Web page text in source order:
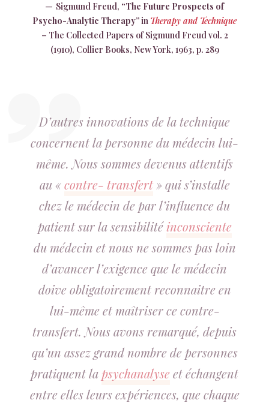
Sigmund Freud, “The Future Prospects of
Psycho-Analytic Therapy” in Therapy and Technique
– The Collected Papers of Sigmund Freud vol. 2
(1910), Collier Books, New York, 1963, p. 289
D’autres innovations de la technique
concernent la personne du médecin lui-
même. Nous sommes devenus attentifs
au «contre- transfert» qui s’installe
chez le médecin de par l’influence du
patient sur la sensibilitéinconsciente
du médecin et nous ne sommes pas loin
d’avancer l’exigence que le médecin
doive obligatoirement reconnaitre en
lui-même et maîtriser ce contre-
transfert. Nous avons remarqué, depuis
qu’un assez grand nombre de personnes
pratiquent lapsychanalyseet échangent
entre elles leurs expériences, que chaque